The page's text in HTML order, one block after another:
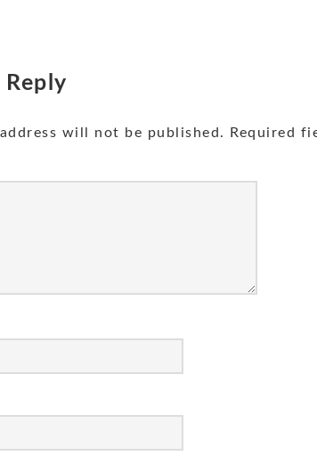
Reply
will not be published. Required